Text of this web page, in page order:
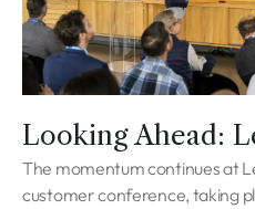
Looking Ahead:
The momentum continues at
customer conference, taking